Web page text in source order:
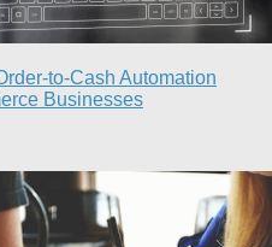
to-Cash Automation
Businesses